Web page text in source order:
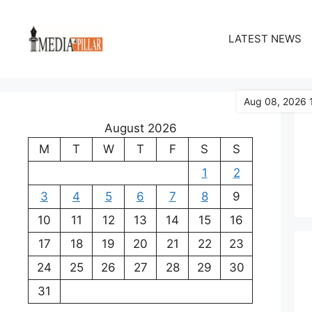
content
LATEST NEWS
August 2026
M
T W T F S
S
1
2
3
4 5 6 7 8
9
10
11 12 13 14 15
16
17
18 19 20 21 22
23
24
25 26 27 28 29
30
31
Aug 08, 2026